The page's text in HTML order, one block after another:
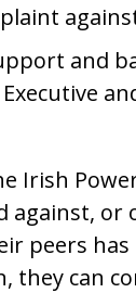
and
Irish
against, or
peers
they can